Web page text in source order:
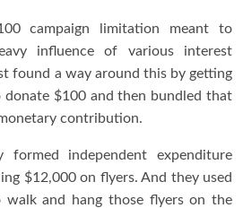
campaign limitation meant to
influence of various interest
found a way around this by getting
donate $100 and then bundled that
contribution.
independent expenditure
$12,000 on flyers. And they used
walk and hang those flyers on the